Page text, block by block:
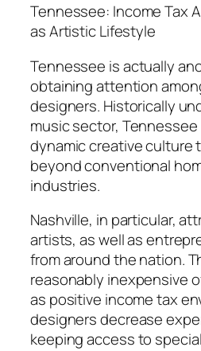
Tennessee: Income Tax
as Artistic Lifestyle
Tennessee is actually
obtaining attention
designers. Historically
music sector,
dynamic creative culture
beyond conventional
industries.
Nashville, in particular,
artists, as well as
from around the nation.
reasonably inexpensive
as positive income tax
designers decrease
keeping access to